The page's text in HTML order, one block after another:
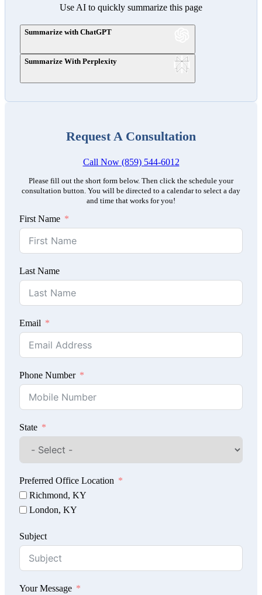
Use AI to quickly summarize this page
Summarize with ChatGPT
Summarize With Perplexity
Request A Consultation
Call Now (859) 544-6012
Please fill out the short form below. Then click the schedule your
consultation button. You will be directed to a calendar to select a day
and time that works for you!
First Name
Last Name
Email
Phone Number
State
Preferred Office Location
Richmond, KY
London, KY
Subject
Your Message